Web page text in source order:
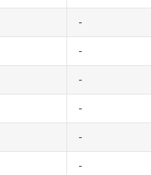
-
-
-
-
-
-